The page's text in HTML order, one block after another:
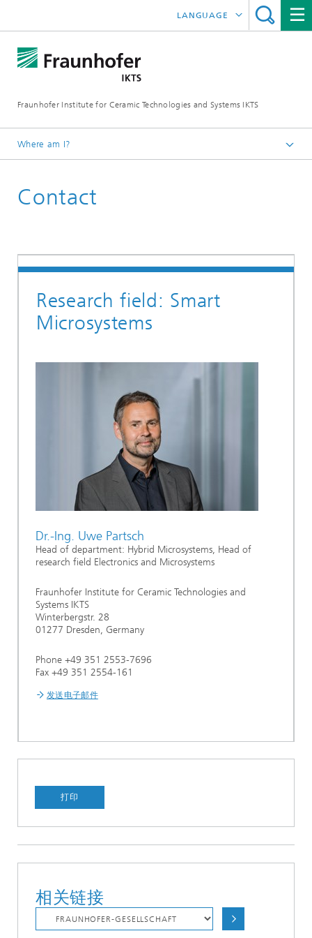
Fraunhofer Institute for Ceramic Technologies and Systems IKTS
LANGUAGE
ČESKÝ
Where am I?
联系我们
Contact
Research field: Smart
Microsystems
Dr.-Ing. Uwe Partsch
Head of department: Hybrid Microsystems, Head of
research field Electronics and Microsystems
Fraunhofer Institute for Ceramic Technologies and
Systems IKTS
Winterbergstr. 28
01277 Dresden, Germany
Phone +49 351 2553-7696
Fax +49 351 2554-161
发送电子邮件
打印
相关链接